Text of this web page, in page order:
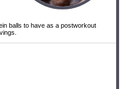
balls to have as a postworkout